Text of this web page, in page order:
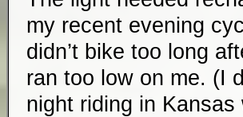
my recent evening
didn’t bike too long
ran too low on me. (I
night riding in